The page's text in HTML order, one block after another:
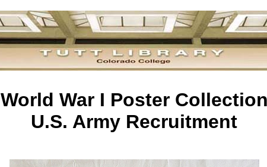
World War I Poster
U.S. Army Recruitment